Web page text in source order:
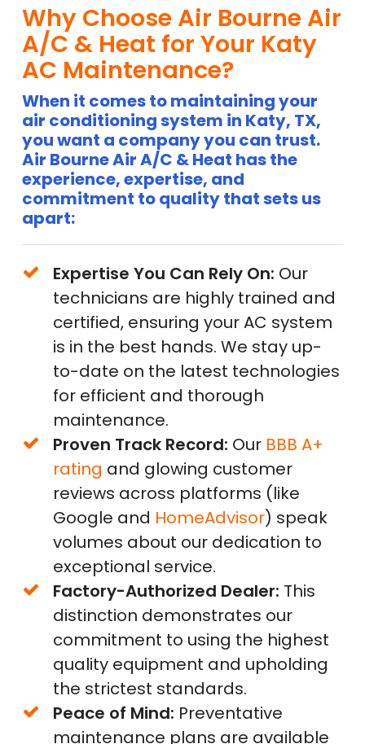
Why Choose Air Bourne Air
A/C & Heat for Your Katy
AC Maintenance?
When it comes to maintaining your
air conditioning system in Katy, TX,
you want a company you can trust.
Air Bourne Air A/C & Heat has the
experience, expertise, and
commitment to quality that sets us
apart:
Expertise You Can Rely On: Our
technicians are highly trained and
certified, ensuring your AC system
is in the best hands. We stay up-
to-date on the latest technologies
for efficient and thorough
maintenance.
Proven Track Record: Our BBB A+
rating and glowing customer
reviews across platforms (like
Google and HomeAdvisor) speak
volumes about our dedication to
exceptional service.
Factory-Authorized Dealer: This
distinction demonstrates our
commitment to using the highest
quality equipment and upholding
the strictest standards.
Peace of Mind: Preventative
maintenance plans are available